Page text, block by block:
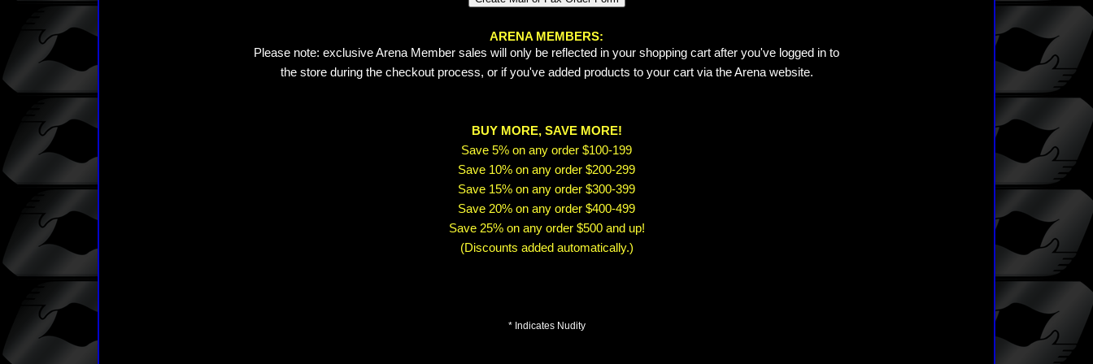
ARENA MEMBERS:
Please note: exclusive Arena Member sales will only be reflected in your shopping cart after you've logged in to
the store during the checkout process, or if you've added products to your cart via the Arena website.
BUY MORE, SAVE MORE!
Save 5% on any order $100-199
Save 10% on any order $200-299
Save 15% on any order $300-399
Save 20% on any order $400-499
Save 25% on any order $500 and up!
(Discounts added automatically.)
* Indicates Nudity